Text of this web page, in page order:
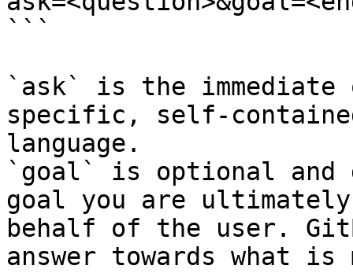
```
`ask` is the
specific, self-
language.
`goal` is optional and
goal you are
behalf of the user.
answer towards what